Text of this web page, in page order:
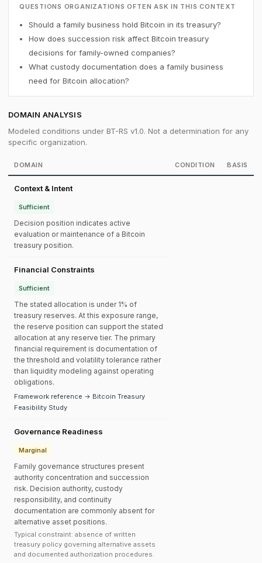
QUESTIONS ORGANIZATIONS OFTEN ASK IN THIS CONTEXT
Should a family business hold Bitcoin in its treasury?
How does succession risk affect Bitcoin treasury
decisions for family-owned companies?
What custody documentation does a family business
need for Bitcoin allocation?
DOMAIN ANALYSIS
Modeled conditions under BT-RS v1.0. Not a determination for any
specific organization.
DOMAIN CONDITION BASIS
Context & Intent
Sufficient
Decision position indicates active
evaluation or maintenance of a Bitcoin
treasury position.
Financial Constraints
Sufficient
The stated allocation is under 1% of
treasury reserves. At this exposure range,
the reserve position can support the stated
allocation at any reserve tier. The primary
financial requirement is documentation of
the threshold and volatility tolerance rather
than liquidity modeling against operating
obligations.
Framework reference → Bitcoin Treasury
Feasibility Study
Governance Readiness
Marginal
Family governance structures present
authority concentration and succession
risk. Decision authority, custody
responsibility, and continuity
documentation are commonly absent for
alternative asset positions.
Typical constraint: absence of written
treasury policy governing alternative assets
and documented authorization procedures.